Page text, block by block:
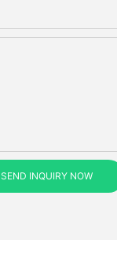
SEND INQUIRY NOW